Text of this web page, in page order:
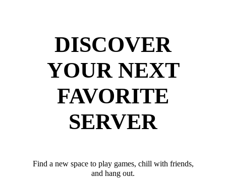
DISCOVER
YOUR NEXT
FAVORITE
SERVER
Find a new space to play games, chill with friends,
and hang out.